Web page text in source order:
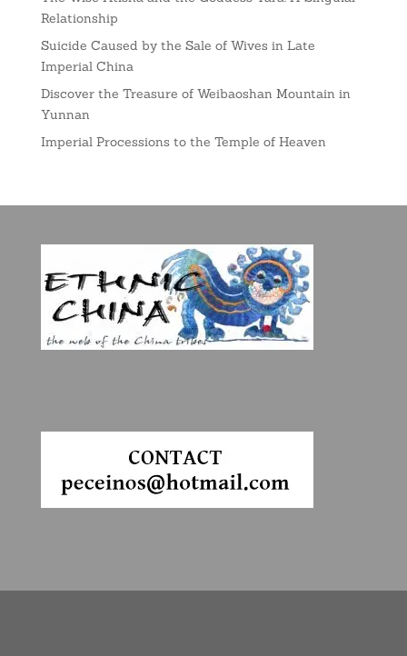
Relationship
Suicide Caused by the Sale of Wives in Late
Imperial China
Discover the Treasure of Weibaoshan Mountain in
Yunnan
Imperial Processions to the Temple of Heaven